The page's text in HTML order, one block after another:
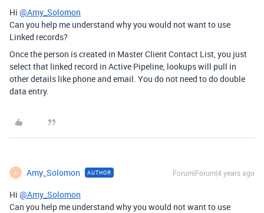
Hi @Amy_Solomon
Can you help me understand why you would not want to use
Linked records?
Once the person is created in Master Client Contact List, you just
select that linked record in Active Pipeline, lookups will pull in
other details like phone and email. You do not need to do double
data entry.
A Amy_Solomon AUTHOR Forum|Forum|4 years ago
Hi @Amy_Solomon
Can you help me understand why you would not want to use